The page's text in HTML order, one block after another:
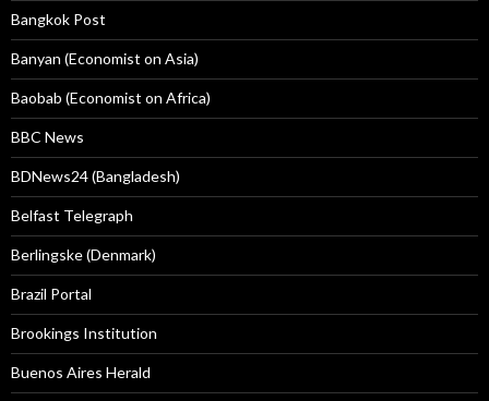
Bangkok Post
Banyan (Economist on Asia)
Baobab (Economist on Africa)
BBC News
BDNews24 (Bangladesh)
Belfast Telegraph
Berlingske (Denmark)
Brazil Portal
Brookings Institution
Buenos Aires Herald